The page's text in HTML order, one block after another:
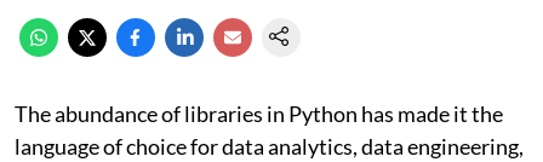
The abundance of libraries in Python has made it the
language of choice for data analytics, data engineering,